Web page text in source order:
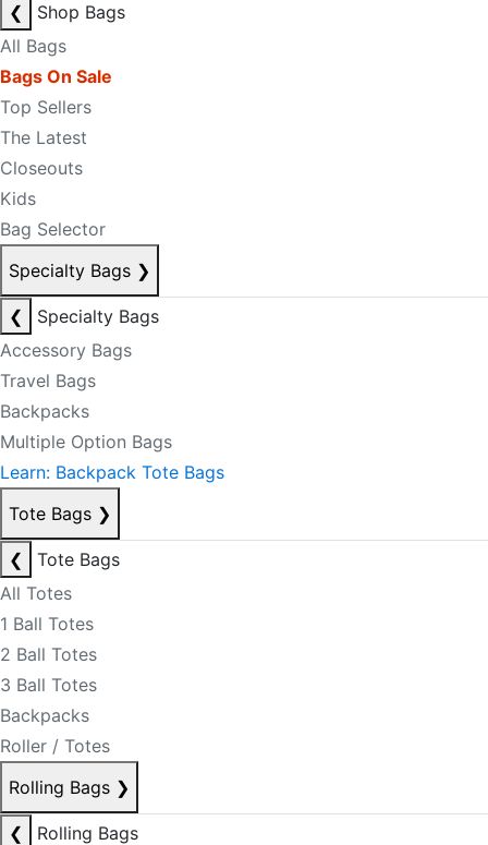
❮
Shop Bags
All Bags
Bags On Sale
Top Sellers
The Latest
Closeouts
Kids
Bag Selector
Specialty Bags ❯
❮
Specialty Bags
Accessory Bags
Travel Bags
Backpacks
Multiple Option Bags
Learn: Backpack Tote Bags
Tote Bags ❯
❮
Tote Bags
All Totes
1 Ball Totes
2 Ball Totes
3 Ball Totes
Backpacks
Roller / Totes
Rolling Bags ❯
❮
Rolling Bags